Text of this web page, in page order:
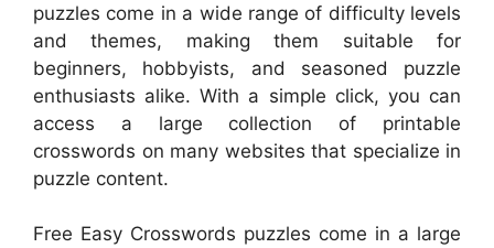
puzzles come in a wide range of difficulty levels
and themes, making them suitable for
beginners, hobbyists, and seasoned puzzle
enthusiasts alike. With a simple click, you can
access a large collection of printable
crosswords on many websites that specialize in
puzzle content.
Free Easy Crosswords puzzles come in a large